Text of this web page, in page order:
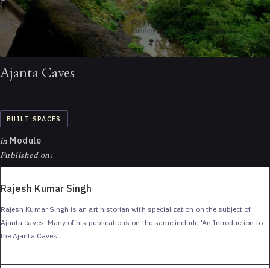
Ajanta Caves
BUILT SPACES
in Module
Published on:
Rajesh Kumar Singh
Rajesh Kumar Singh is an art historian with specialization on the subject of
Ajanta caves. Many of his publications on the same include 'An Introduction to
the Ajanta Caves'.